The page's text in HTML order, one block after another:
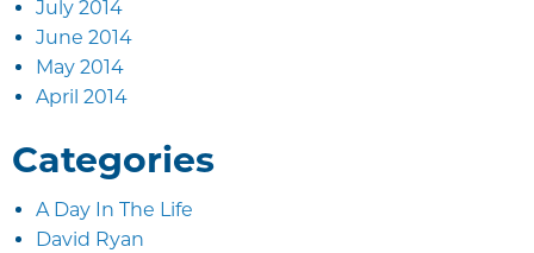
July 2014
June 2014
May 2014
April 2014
Categories
A Day In The Life
David Ryan